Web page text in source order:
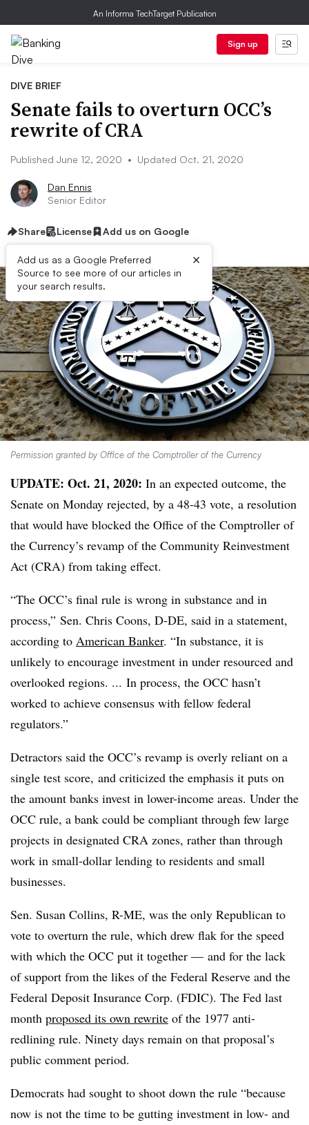
An Informa TechTarget Publication
Sign up
DIVE BRIEF
Senate fails to overturn OCC’s
rewrite of CRA
Published June 12, 2020 • Updated Oct. 21, 2020
Dan Ennis
Senior Editor
Share License Add us on Google
Add us as a Google Preferred
Source to see more of our articles in
your search results.
×
Permission granted by Office of the Comptroller of the Currency
UPDATE: Oct. 21, 2020: In an expected outcome, the
Senate on Monday rejected, by a 48-43 vote, a resolution
that would have blocked the Office of the Comptroller of
the Currency’s revamp of the Community Reinvestment
Act (CRA) from taking effect.
“The OCC’s final rule is wrong in substance and in
process,” Sen. Chris Coons, D-DE, said in a statement,
according to American Banker. “In substance, it is
unlikely to encourage investment in under resourced and
overlooked regions. ... In process, the OCC hasn’t
worked to achieve consensus with fellow federal
regulators.”
Detractors said the OCC’s revamp is overly reliant on a
single test score, and criticized the emphasis it puts on
the amount banks invest in lower-income areas. Under the
OCC rule, a bank could be compliant through few large
projects in designated CRA zones, rather than through
work in small-dollar lending to residents and small
businesses.
Sen. Susan Collins, R-ME, was the only Republican to
vote to overturn the rule, which drew flak for the speed
with which the OCC put it together — and for the lack
of support from the likes of the Federal Reserve and the
Federal Deposit Insurance Corp. (FDIC). The Fed last
month proposed its own rewrite of the 1977 anti-
redlining rule. Ninety days remain on that proposal’s
public comment period.
Democrats had sought to shoot down the rule “because
now is not the time to be gutting investment in low- and